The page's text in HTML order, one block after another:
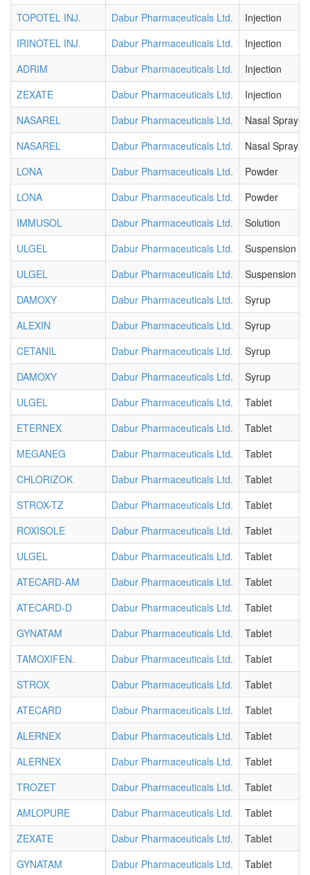
TOPOTEL INJ.
Dabur Pharmaceuticals Ltd.
Injection
IRINOTEL INJ.
Dabur Pharmaceuticals Ltd.
Injection
ADRIM
Dabur Pharmaceuticals Ltd.
Injection
ZEXATE
Dabur Pharmaceuticals Ltd.
Injection
NASAREL
Dabur Pharmaceuticals Ltd.
Nasal Spray
NASAREL
Dabur Pharmaceuticals Ltd.
Nasal Spray
LONA
Dabur Pharmaceuticals Ltd.
Powder
LONA
Dabur Pharmaceuticals Ltd.
Powder
IMMUSOL
Dabur Pharmaceuticals Ltd.
Solution
ULGEL
Dabur Pharmaceuticals Ltd.
Suspension
ULGEL
Dabur Pharmaceuticals Ltd.
Suspension
DAMOXY
Dabur Pharmaceuticals Ltd.
Syrup
ALEXIN
Dabur Pharmaceuticals Ltd.
Syrup
CETANIL
Dabur Pharmaceuticals Ltd.
Syrup
DAMOXY
Dabur Pharmaceuticals Ltd.
Syrup
ULGEL
Dabur Pharmaceuticals Ltd.
Tablet
ETERNEX
Dabur Pharmaceuticals Ltd.
Tablet
MEGANEG
Dabur Pharmaceuticals Ltd.
Tablet
CHLORIZOK
Dabur Pharmaceuticals Ltd.
Tablet
STROX-TZ
Dabur Pharmaceuticals Ltd.
Tablet
ROXISOLE
Dabur Pharmaceuticals Ltd.
Tablet
ULGEL
Dabur Pharmaceuticals Ltd.
Tablet
ATECARD-AM
Dabur Pharmaceuticals Ltd.
Tablet
ATECARD-D
Dabur Pharmaceuticals Ltd.
Tablet
GYNATAM
Dabur Pharmaceuticals Ltd.
Tablet
TAMOXIFEN.
Dabur Pharmaceuticals Ltd.
Tablet
STROX
Dabur Pharmaceuticals Ltd.
Tablet
ATECARD
Dabur Pharmaceuticals Ltd.
Tablet
ALERNEX
Dabur Pharmaceuticals Ltd.
Tablet
ALERNEX
Dabur Pharmaceuticals Ltd.
Tablet
TROZET
Dabur Pharmaceuticals Ltd.
Tablet
AMLOPURE
Dabur Pharmaceuticals Ltd.
Tablet
ZEXATE
Dabur Pharmaceuticals Ltd.
Tablet
GYNATAM
Dabur Pharmaceuticals Ltd. Tablet